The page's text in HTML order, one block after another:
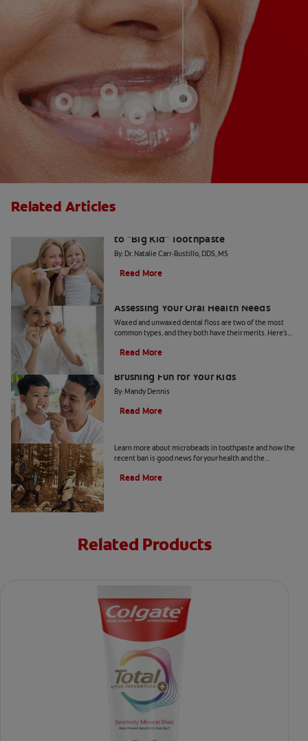
Related Articles
to "Big Kid" Toothpaste
By: Dr. Natalie Carr-Bustillo, DDS, MS
Read More
Assessing Your Oral Health Needs
Waxed and unwaxed dental floss are two of the most
common types, and they both have their merits. Here's
Read More
Brushing Fun for Your Kids
By: Mandy Dennis
Read More
Learn more about microbeads in toothpaste and how the
recent ban is good news for your health and the
Read More
Related Products